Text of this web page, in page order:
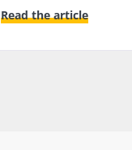
Read the article